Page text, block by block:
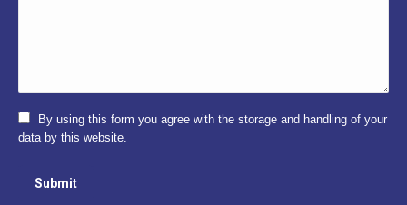
By using this form you agree with the storage and handling of your
data by this website.
Submit